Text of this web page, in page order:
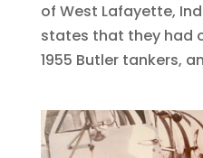
of West Lafayette,
states that they had
1955 Butler tankers,